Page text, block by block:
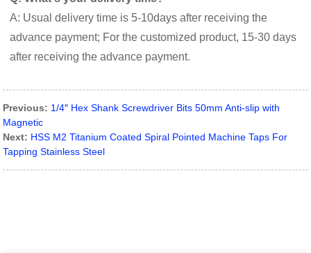
A: Usual delivery time is 5-10days after receiving the
advance payment; For the customized product, 15-30 days
after receiving the advance payment.
Previous: 1/4″ Hex Shank Screwdriver Bits 50mm Anti-slip with
Magnetic
Next: HSS M2 Titanium Coated Spiral Pointed Machine Taps For
Tapping Stainless Steel